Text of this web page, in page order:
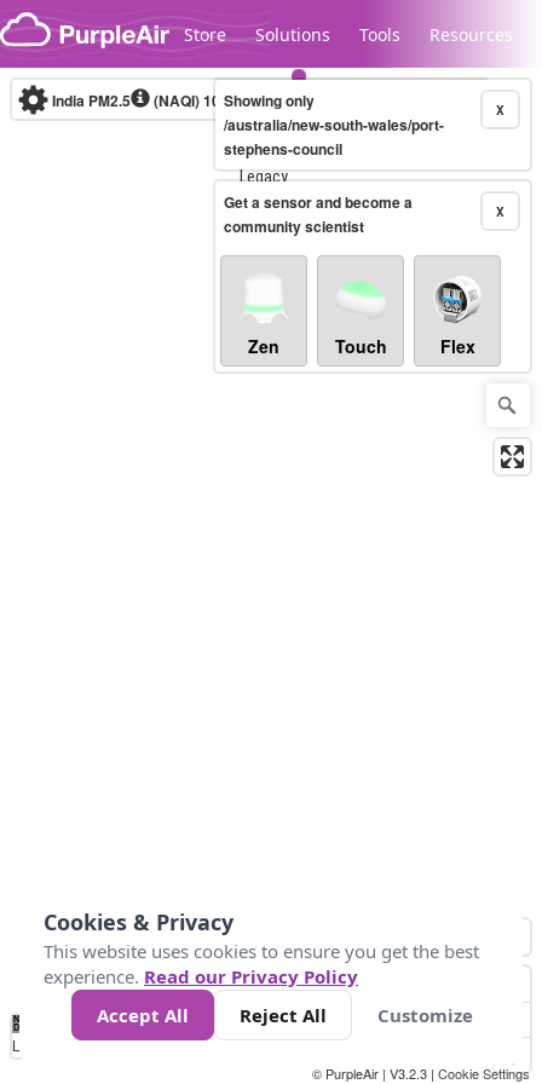
Skip to content
Store Solutions Tools Resources
Legacy...
India PM2.5 (NAQI)10-minute X
Showing only
/australia/new-south-wales/port-
stephens-council
X
Get a sensor and become a
community scientist
Zen Touch Flex
No
Data 50 100 200 400
Loading...
© PurpleAir | V3.2.3 | Cookie Settings
Cookies & Privacy
This website uses cookies to ensure you get the best
experience. Read our Privacy Policy
Accept All
Reject All Customize